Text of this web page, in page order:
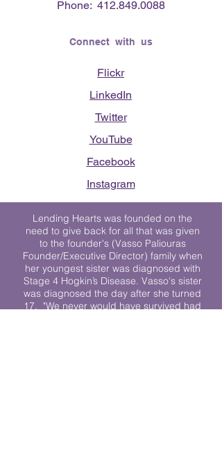
Phone: 412.849.0088
Connect with us
Flickr
LinkedIn
Twitter
YouTube
Facebook
Instagram
Lending Hearts was founded on the
need to give back for all that was given
to the founder's (Vasso Paliouras
Founder/Executive Director) family when
her youngest sister was diagnosed with
Stage 4 Hogkin’s Disease. Vasso's sister
was diagnosed the day after she turned
17. "We never would have survived had